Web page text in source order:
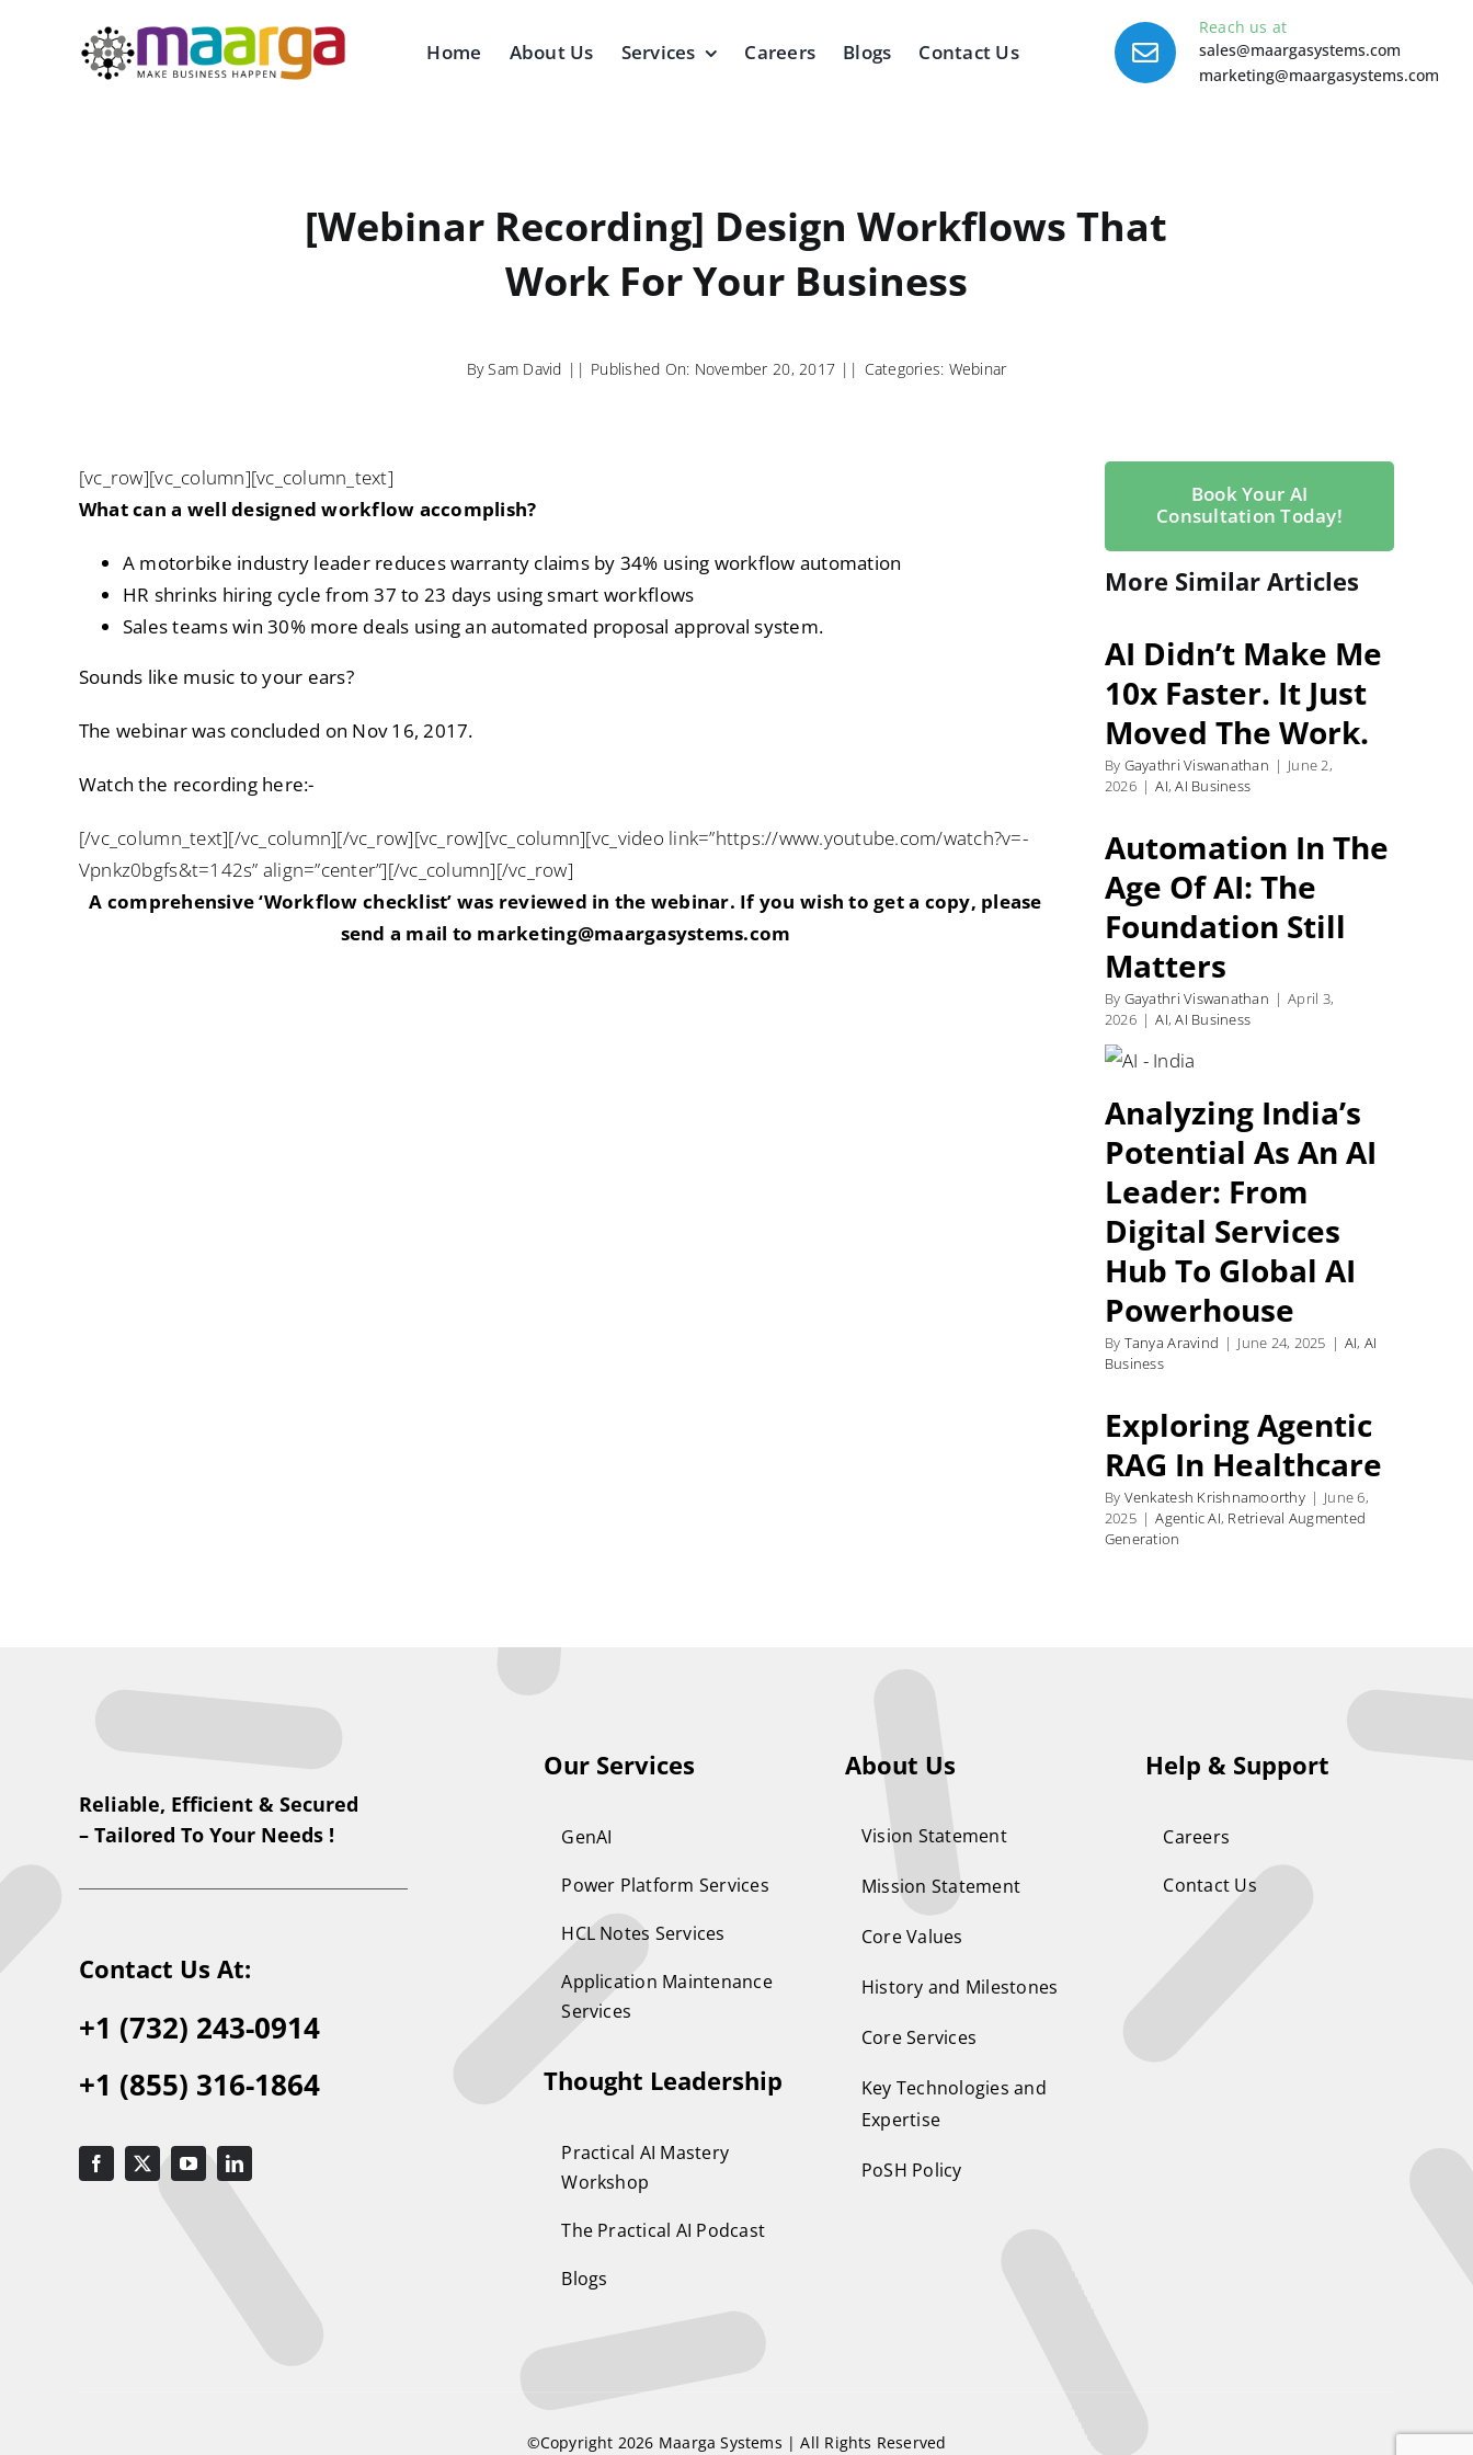
Home About Us Services Careers Blogs Contact Us
Reach us at
sales@maargasystems.com
marketing@maargasystems.com
[Webinar Recording] Design Workflows That
Work For Your Business
BySam David || Published On: November 20, 2017 || Categories: Webinar
[vc_row][vc_column][vc_column_text]
What can a well designed workflow accomplish?
A motorbike industry leader reduces warranty claims by 34% using workflow automation
HR shrinks hiring cycle from 37 to 23 days using smart workflows
Sales teams win 30% more deals using an automated proposal approval system.
Sounds like music to your ears?
The webinar was concluded on Nov 16, 2017.
Watch the recording here:-
[/vc_column_text][/vc_column][/vc_row][vc_row][vc_column][vc_video link=”https://www.youtube.com/watch?v=-
Vpnkz0bgfs&t=142s” align=”center”][/vc_column][/vc_row]
A comprehensive ‘Workflow checklist’ was reviewed in the webinar. If you wish to get a copy, please
send a mail to marketing@maargasystems.com
Book Your AI
Consultation Today!
More Similar Articles
AI Didn’t Make Me
10x Faster. It Just
Moved The Work.
By Gayathri Viswanathan | June 2,
2026 | AI,AI Business
Automation In The
Age Of AI: The
Foundation Still
Matters
By Gayathri Viswanathan | April 3,
2026 | AI,AI Business
Analyzing India’s
Potential As An AI
Leader: From
Digital Services
Hub To Global AI
Powerhouse
By Tanya Aravind | June 24, 2025 | AI, AI
Business
Exploring Agentic
RAG In Healthcare
By Venkatesh Krishnamoorthy | June 6,
2025 | Agentic AI, Retrieval Augmented
Generation
Reliable, Efficient & Secured
– Tailored To Your Needs !
Contact Us At:
+1 (732) 243-0914
+1 (855) 316-1864
Our Services
GenAI
Power Platform Services
HCL Notes Services
Application Maintenance
Services
Thought Leadership
Practical AI Mastery
Workshop
The Practical AI Podcast
Blogs
About Us
Vision Statement
Mission Statement
Core Values
History and Milestones
Core Services
Key Technologies and
Expertise
PoSH Policy
Help & Support
Careers
Contact Us
©Copyright 2026 Maarga Systems | All Rights Reserved